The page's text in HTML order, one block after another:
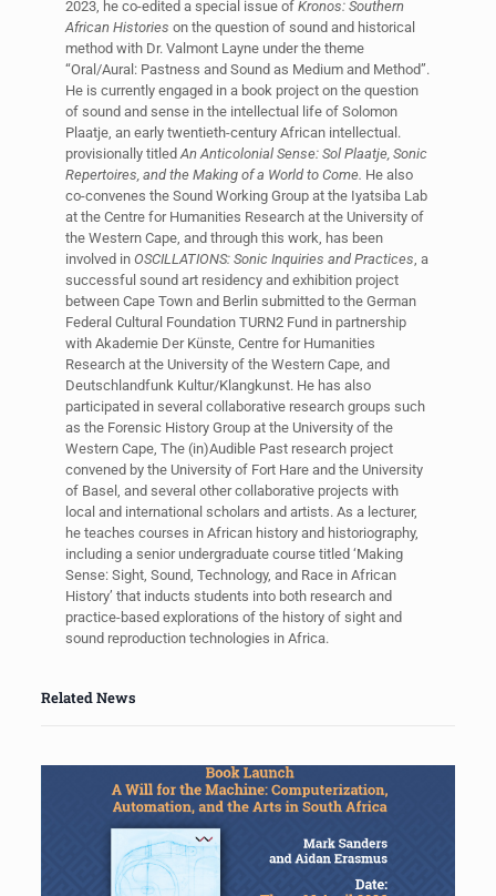
2023, he co-edited a special issue ofKronos: Southern
African Histories on the question of sound and historical
method with Dr. Valmont Layne under the theme
“Oral/Aural: Pastness and Sound as Medium and Method”.
He is currently engaged in a book project on the question
of sound and sense in the intellectual life of Solomon
Plaatje, an early twentieth-century African intellectual.
provisionally titledAn Anticolonial Sense: Sol Plaatje, Sonic
Repertoires, and the Making of a World to Come. He also
co-convenes the Sound Working Group at the Iyatsiba Lab
at the Centre for Humanities Research at the University of
the Western Cape, and through this work, has been
involved inOSCILLATIONS: Sonic Inquiries and Practices, a
successful sound art residency and exhibition project
between Cape Town and Berlin submitted to the German
Federal Cultural Foundation TURN2 Fund in partnership
with Akademie Der Künste, Centre for Humanities
Research at the University of the Western Cape, and
Deutschlandfunk Kultur/Klangkunst. He has also
participated in several collaborative research groups such
as the Forensic History Group at the University of the
Western Cape, The (in)Audible Past research project
convened by the University of Fort Hare and the University
of Basel, and several other collaborative projects with
local and international scholars and artists. As a lecturer,
he teaches courses in African history and historiography,
including a senior undergraduate course titled ‘Making
Sense: Sight, Sound, Technology, and Race in African
History’ that inducts students into both research and
practice-based explorations of the history of sight and
sound reproduction technologies in Africa.
Related News